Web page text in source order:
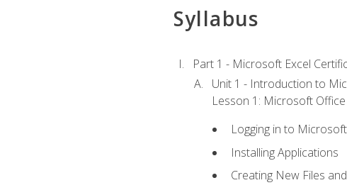
Syllabus
Part 1 - Microsoft Excel
Unit 1 - Introduction to
Lesson 1: Microsoft
Logging in to
Installing Applications
Creating New Files